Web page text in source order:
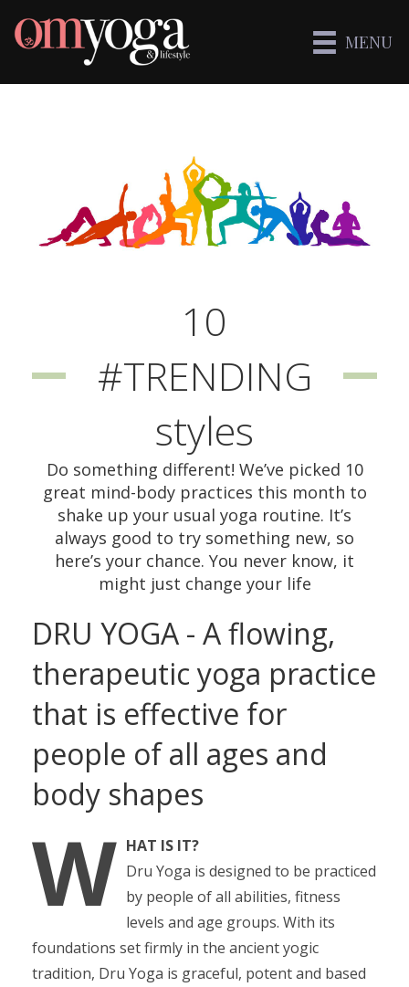
MENU
10
#TRENDING
styles
Do something different! We’ve picked 10
great mind-body practices this month to
shake up your usual yoga routine. It’s
always good to try something new, so
here’s your chance. You never know, it
might just change your life
DRU YOGA - A flowing,
therapeutic yoga practice
that is effective for
people of all ages and
body shapes
W HAT IS IT?
Dru Yoga is designed to be practiced
by people of all abilities, fitness
levels and age groups. With its
foundations set firmly in the ancient yogic
tradition, Dru Yoga is graceful, potent and based